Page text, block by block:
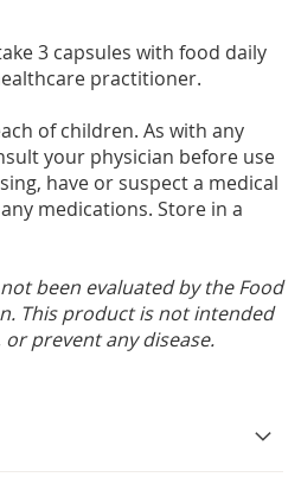
3 capsules with food daily
practitioner.
of children. As with any
your physician before use
have or suspect a medical
medications. Store in a
been evaluated by the Food
This product is not intended
prevent any disease.